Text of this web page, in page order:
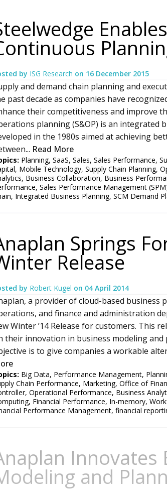
by ISG Research on 16 December 2015
and demand chain planning and
past decade as companies have
their competitiveness and improve
planning (S&OP) is an integrated
in the 1980s aimed at achieving
Read More
Planning, SaaS, Sales, Sales Performance,
, Mobile Technology, Supply Chain Planning,
, Business Collaboration, Business
, Sales Performance Management
, Integrated Business Planning, SCM Demand
Springs
Release
by Robert Kugel on 04 April 2014
a provider of cloud-based business
and finance and administration
Winter ’14 Release for customers. This
their innovation in business modeling and
is to give companies a workable
Big Data, Performance Management,
Chain Performance, Marketing, Office of
, Operational Performance, Business
, Financial Performance, In-memory,
Performance Management, financial
Innovates
and